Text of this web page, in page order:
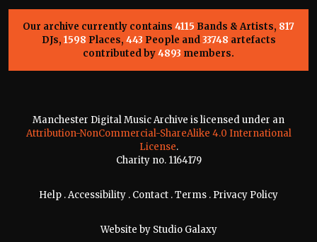
Our archive currently contains 4115 Bands & Artists, 817
DJs, 1598 Places, 443 People and33748 artefacts
contributed by4893 members.
Manchester Digital Music Archive is licensed under an
Attribution-NonCommercial-ShareAlike 4.0 International
License.
Charity no. 1164179
Help .Accessibility . Contact .Terms . Privacy Policy
Website by Studio Galaxy